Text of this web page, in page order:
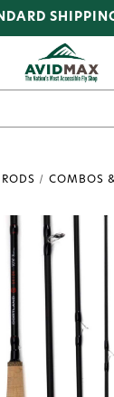
RODS COMBOS